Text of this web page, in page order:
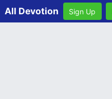
All Devotion Sign Up